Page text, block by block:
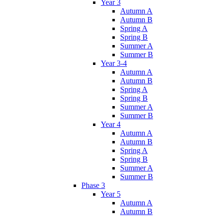
Year 3
Autumn A
Autumn B
Spring A
Spring B
Summer A
Summer B
Year 3-4
Autumn A
Autumn B
Spring A
Spring B
Summer A
Summer B
Year 4
Autumn A
Autumn B
Spring A
Spring B
Summer A
Summer B
Phase 3
Year 5
Autumn A
Autumn B